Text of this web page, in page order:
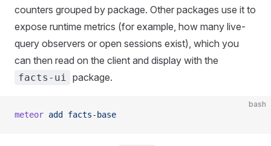
counters grouped by package. Other packages use it to
expose runtime metrics (for example, how many live-
query observers or open sessions exist), which you
can then read on the client and display with the
facts-ui package.
bash
meteor add facts-base